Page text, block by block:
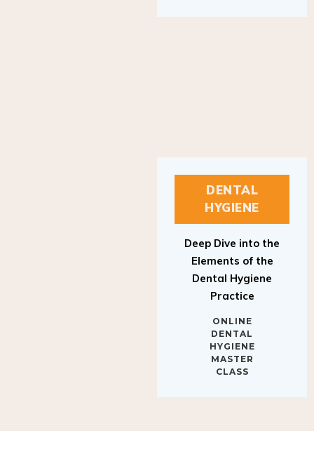
DENTAL
HYGIENE
Deep Dive into the
Elements of the
Dental Hygiene
Practice
ONLINE
DENTAL
HYGIENE
MASTER
CLASS